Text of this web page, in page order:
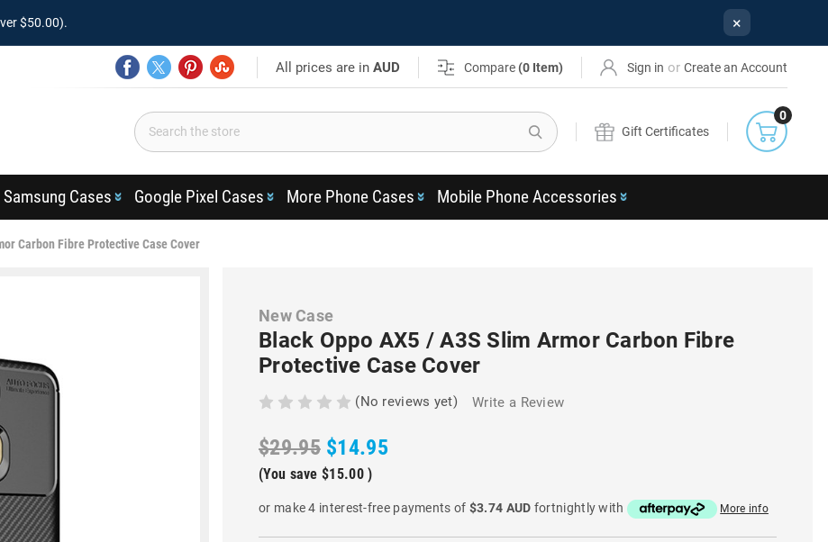
$50.00). ×
All prices are inAUD Compare (0 Item) Sign in or Create an Account
Search
Gift Certificates
0
Samsung Cases Google Pixel Cases More Phone Cases Mobile Phone Accessories
Carbon Fibre Protective Case Cover
New Case
Black Oppo AX5 / A3S Slim Armor Carbon Fibre
Protective Case Cover
(No reviews yet) Write a Review
$29.95 $14.95
(You save $15.00 )
or make 4 interest-free payments of $3.74 AUD fortnightly with More info